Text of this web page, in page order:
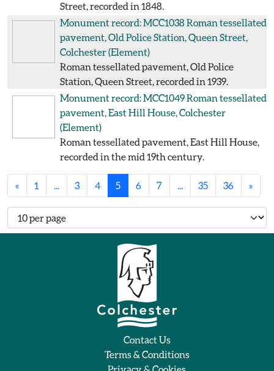
Street, recorded in 1848.
Monument record: MCC1038 Roman tessellated
pavement, Old Police Station, Queen Street,
Colchester(Element)
Roman tessellated pavement, Old Police
Station, Queen Street, recorded in 1939.
Monument record: MCC1049Roman tessellated
pavement, East Hill House, Colchester
(Element)
Roman tessellated pavement, East Hill House,
recorded in the mid 19th century.
« 1 ... 3 4 5 6 7 ... 35 36 »
Number of records per page
Contact Us
Terms & Conditions